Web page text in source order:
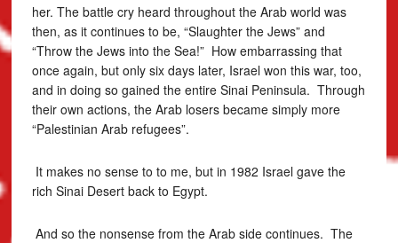
her. The battle cry heard throughout the Arab world was
then, as it continues to be, “Slaughter the Jews” and
“Throw the Jews into the Sea!” How embarrassing that
once again, but only six days later, Israel won this war, too,
and in doing so gained the entire Sinai Peninsula. Through
their own actions, the Arab losers became simply more
“Palestinian Arab refugees”.
It makes no sense to to me, but in 1982 Israel gave the
rich Sinai Desert back to Egypt.
And so the nonsense from the Arab side continues. The